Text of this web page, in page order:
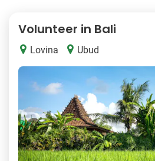
Volunteer in Bali
Lovina Ubud